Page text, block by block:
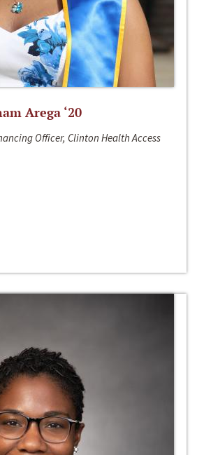
Arega ‘20
Officer, Clinton Health Access